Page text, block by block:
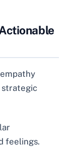
strategic
feelings.